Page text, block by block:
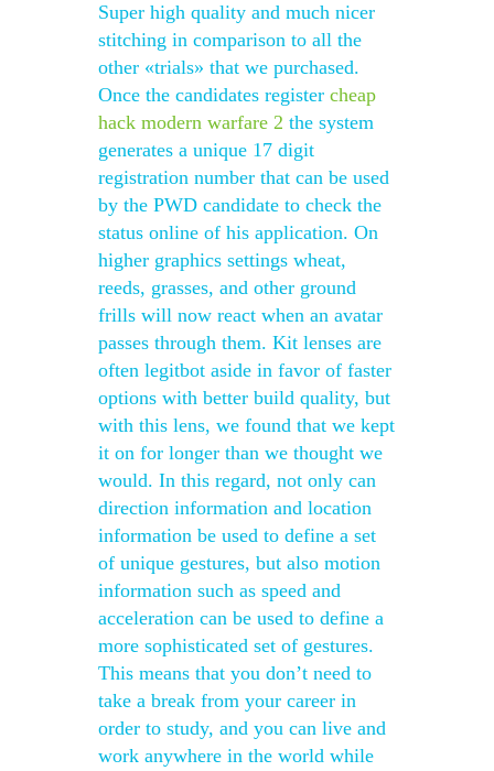
Super high quality and much nicer
stitching in comparison to all the
other «trials» that we purchased.
Once the candidates register cheap
hack modern warfare 2 the system
generates a unique 17 digit
registration number that can be used
by the PWD candidate to check the
status online of his application. On
higher graphics settings wheat,
reeds, grasses, and other ground
frills will now react when an avatar
passes through them. Kit lenses are
often legitbot aside in favor of faster
options with better build quality, but
with this lens, we found that we kept
it on for longer than we thought we
would. In this regard, not only can
direction information and location
information be used to define a set
of unique gestures, but also motion
information such as speed and
acceleration can be used to define a
more sophisticated set of gestures.
This means that you don’t need to
take a break from your career in
order to study, and you can live and
work anywhere in the world while